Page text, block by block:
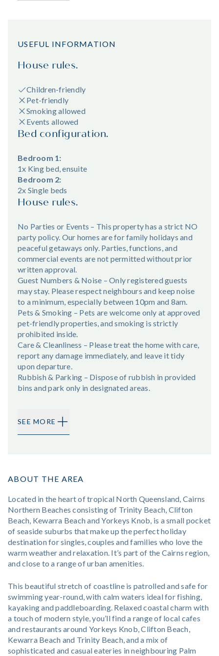
USEFUL INFORMATION
House rules.
Children-friendly
Pet-friendly
Smoking allowed
Events allowed
Bed configuration.
Bedroom 1:
1x King bed, ensuite
Bedroom 2:
2x Single beds
House rules.
No Parties or Events – This property has a strict NO
party policy. Our homes are for family holidays and
peaceful getaways only. Parties, functions, and
commercial events are not permitted without prior
written approval.
Guest Numbers & Noise – Only registered guests
may stay. Please respect neighbours and keep noise
to a minimum, especially between 10pm and 8am.
Pets & Smoking – Pets are welcome only at approved
pet-friendly properties, and smoking is strictly
prohibited inside.
Care & Cleanliness – Please treat the home with care,
report any damage immediately, and leave it tidy
upon departure.
Rubbish & Parking – Dispose of rubbish in provided
bins and park only in designated areas.
SEE MORE
ABOUT THE AREA
Located in the heart of tropical North Queensland, Cairns
Northern Beaches consisting of Trinity Beach, Clifton
Beach, Kewarra Beach and Yorkeys Knob, is a small pocket
of seaside suburbs that make up the perfect holiday
destination for singles, couples and families who love the
warm weather and relaxation. It’s part of the Cairns region,
and close to a range of urban amenities.
This beautiful stretch of coastline is patrolled and safe for
swimming year-round, with calm waters ideal for fishing,
kayaking and paddleboarding. Relaxed coastal charm with
a touch of modern style, you’ll find a range of local cafes
and restaurants around Yorkeys Knob, Clifton Beach,
Kewarra Beach and Trinity Beach, and a mix of
sophisticated and casual eateries in neighbouring Palm